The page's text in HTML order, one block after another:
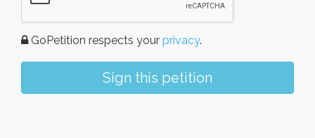
GoPetition respects your privacy.
Sign this petition